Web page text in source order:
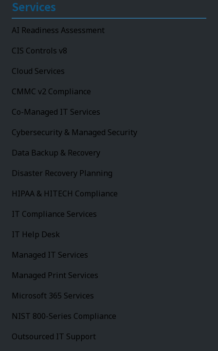
Services
AI Readiness Assessment
CIS Controls v8
Cloud Services
CMMC v2 Compliance
Co-Managed IT Services
Cybersecurity & Managed Security
Data Backup & Recovery
Disaster Recovery Planning
HIPAA & HITECH Compliance
IT Compliance Services
IT Help Desk
Managed IT Services
Managed Print Services
Microsoft 365 Services
NIST 800-Series Compliance
Outsourced IT Support